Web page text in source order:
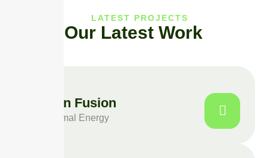
LATEST PROJECTS
Our Latest Work
Photon Fusion
Geothermal Energy